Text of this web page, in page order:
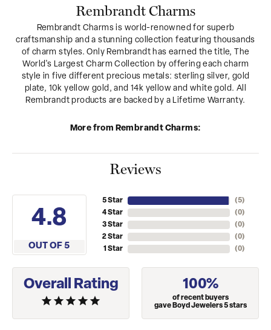
Rembrandt Charms
Rembrandt Charms is world-renowned for superb
craftsmanship and a stunning collection featuring thousands
of charm styles. Only Rembrandt has earned the title, The
World's Largest Charm Collection by offering each charm
style in five different precious metals: sterling silver, gold
plate, 10k yellow gold, and 14k yellow and white gold. All
Rembrandt products are backed by a Lifetime Warranty.
More from Rembrandt Charms:
Reviews
4.8
OUT OF 5
5 Star
4 Star
3 Star
2 Star
1 Star
(5)
(0)
(0)
(0)
(0)
Overall Rating 100%
of recent buyers
gave Boyd Jewelers 5 stars